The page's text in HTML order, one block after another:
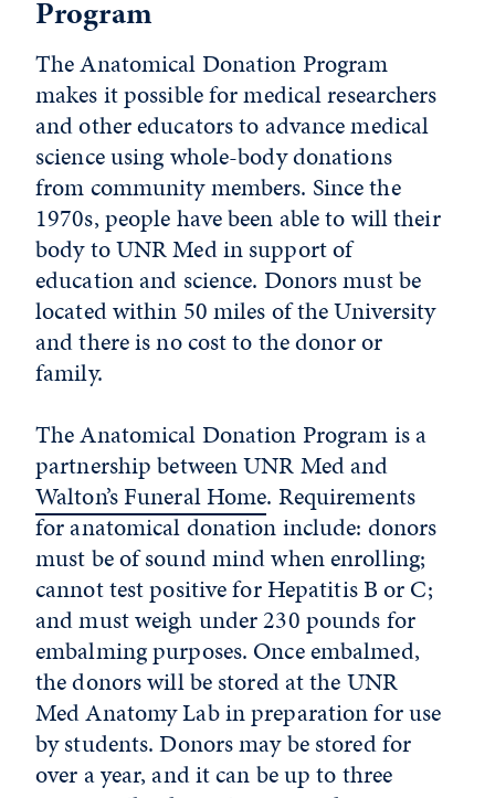
Program
The Anatomical Donation Program
makes it possible for medical researchers
and other educators to advance medical
science using whole-body donations
from community members. Since the
1970s, people have been able to will their
body to UNR Med in support of
education and science. Donors must be
located within 50 miles of the University
and there is no cost to the donor or
family.
The Anatomical Donation Program is a
partnership between UNR Med and
Walton’s Funeral Home. Requirements
for anatomical donation include: donors
must be of sound mind when enrolling;
cannot test positive for Hepatitis B or C;
and must weigh under 230 pounds for
embalming purposes. Once embalmed,
the donors will be stored at the UNR
Med Anatomy Lab in preparation for use
by students. Donors may be stored for
over a year, and it can be up to three